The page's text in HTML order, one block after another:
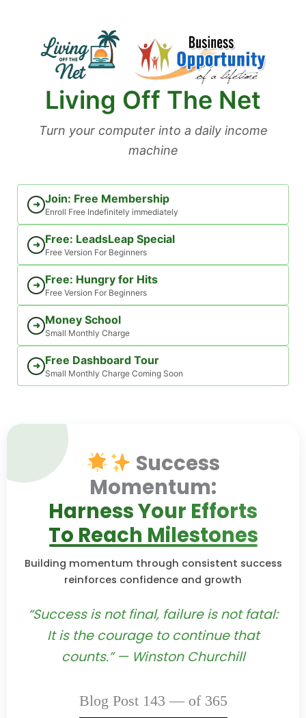
Living Off The Net
Turn your computer into a daily income
machine
➜ Join: Free Membership
Enroll Free Indefinitely immediately
➜ Free: LeadsLeap Special
Free Version For Beginners
➜ Free: Hungry for Hits
Free Version For Beginners
➜ Money School
Small Monthly Charge
➜ Free Dashboard Tour
Small Monthly Charge Coming Soon
Success
Momentum:
Harness Your Efforts
To Reach Milestones
Building momentum through consistent success
reinforces confidence and growth
“Success is not final, failure is not fatal:
It is the courage to continue that
counts.” — Winston Churchill
Blog Post 143 — of 365